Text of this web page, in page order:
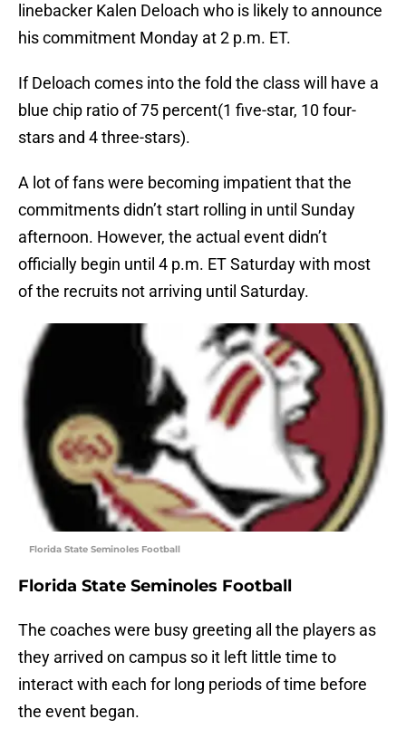
linebacker Kalen Deloach who is likely to announce
his commitment Monday at 2 p.m. ET.
If Deloach comes into the fold the class will have a
blue chip ratio of 75 percent(1 five-star, 10 four-
stars and 4 three-stars).
A lot of fans were becoming impatient that the
commitments didn’t start rolling in until Sunday
afternoon. However, the actual event didn’t
officially begin until 4 p.m. ET Saturday with most
of the recruits not arriving until Saturday.
Florida State Seminoles Football
Florida State Seminoles Football
The coaches were busy greeting all the players as
they arrived on campus so it left little time to
interact with each for long periods of time before
the event began.